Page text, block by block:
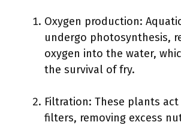
Oxygen production:
undergo photosynthesis,
oxygen into the water,
the survival of fry.
Filtration: These plants
filters, removing excess